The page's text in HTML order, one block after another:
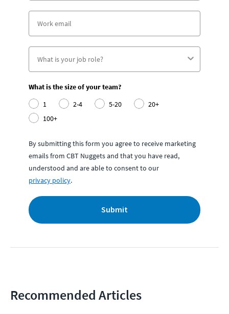
What is the size of your team?
1
2-4 5-20
20+
100+
By submitting this form you agree to receive marketing
emails from CBT Nuggets and that you have read,
understood and are able to consent to our
privacy policy.
Submit
Recommended Articles